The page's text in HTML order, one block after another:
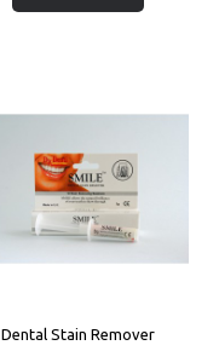
Dental Stain Remover